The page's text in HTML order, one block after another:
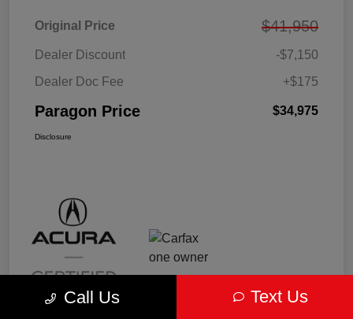
Original Price $41,950
Dealer Discount
-$7,150
Dealer Doc Fee
+$175
Paragon Price $34,975
Disclosure
Call Us Text Us